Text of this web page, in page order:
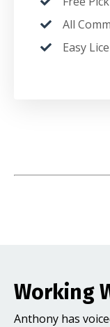
All
Easy
Working
Anthony has